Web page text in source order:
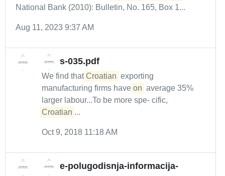
National Bank (2010): Bulletin, No. 165, Box 1...
Aug 11, 2023 9:37 AM
s-035.pdf
We find that Croatian exporting
manufacturing firms have on average 35%
larger labour...To be more spe- cific,
Croatian ...
Oct 9, 2018 11:18 AM
e-polugodisnja-informacija-